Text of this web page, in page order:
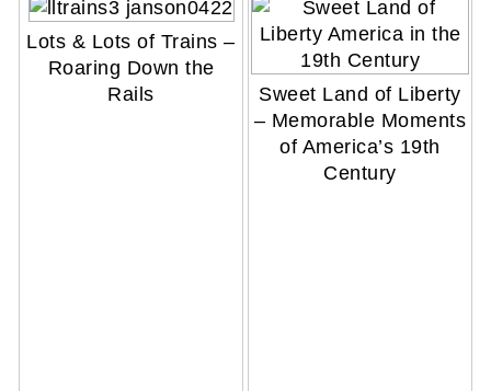
Lots & Lots of Trains –
Roaring Down the
Rails
Sweet Land of Liberty
– Memorable Moments
of America’s 19th
Century